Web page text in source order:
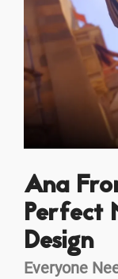
Ana
Perfect
Design
Everyone